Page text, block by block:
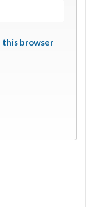
this browser